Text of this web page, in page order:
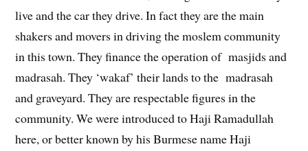
live and the car they drive. In fact they are the main
shakers and movers in driving the moslem community
in this town. They finance the operation of masjids and
madrasah. They ‘wakaf’ their lands to the madrasah
and graveyard. They are respectable figures in the
community. We were introduced to Haji Ramadullah
here, or better known by his Burmese name Haji